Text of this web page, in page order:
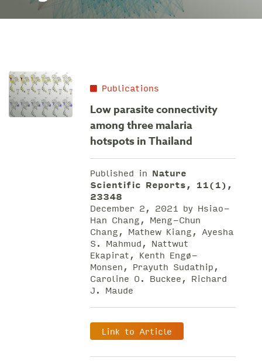
Publications
Low parasite connectivity
among three malaria
hotspots in Thailand
Published in Nature
Scientific Reports, 11(1),
23348
December 2, 2021 by Hsiao-
Han Chang, Meng-Chun
Chang, Mathew Kiang, Ayesha
S. Mahmud, Nattwut
Ekapirat, Kenth Engø-
Monsen, Prayuth Sudathip,
Caroline O. Buckee, Richard
J. Maude
Link to Article